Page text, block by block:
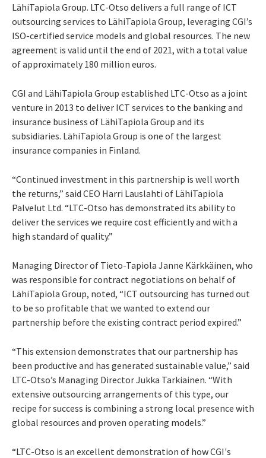
LähiTapiola Group. LTC-Otso delivers a full range of ICT
outsourcing services to LähiTapiola Group, leveraging CGI’s
ISO-certified service models and global resources. The new
agreement is valid until the end of 2021, with a total value
of approximately 180 million euros.
CGI and LähiTapiola Group established LTC-Otso as a joint
venture in 2013 to deliver ICT services to the banking and
insurance business of LähiTapiola Group and its
subsidiaries. LähiTapiola Group is one of the largest
insurance companies in Finland.
“Continued investment in this partnership is well worth
the returns,” said CEO Harri Lauslahti of LähiTapiola
Palvelut Ltd. “LTC-Otso has demonstrated its ability to
deliver the services we require cost efficiently and with a
high standard of quality.”
Managing Director of Tieto-Tapiola Janne Kärkkäinen, who
was responsible for contract negotiations on behalf of
LähiTapiola Group, noted, “ICT outsourcing has turned out
to be so profitable that we wanted to extend our
partnership before the existing contract period expired.”
“This extension demonstrates that our partnership has
been productive and has generated sustainable value,” said
LTC-Otso’s Managing Director Jukka Tarkiainen. “With
extensive outsourcing arrangements of this type, our
recipe for success is combining a strong local presence with
global resources and proven operating models.”
“LTC-Otso is an excellent demonstration of how CGI's